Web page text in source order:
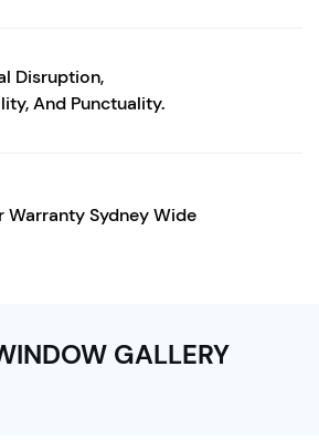
Disruption,
And Punctuality.
Warranty Sydney Wide
GALLERY